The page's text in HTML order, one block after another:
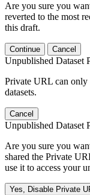
Are you sure you
reverted to the most
this draft.
Continue Cancel
Unpublished Dataset
Private URL can only
datasets.
Cancel
Unpublished Dataset
Are you sure you
shared the Private
use it to access your
Yes, Disable Private